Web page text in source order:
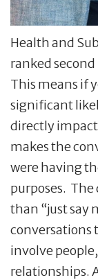
Health and
ranked
This means if
significant
directly
makes the
were having
purposes. The
than “just say
conversations
involve
relationships.